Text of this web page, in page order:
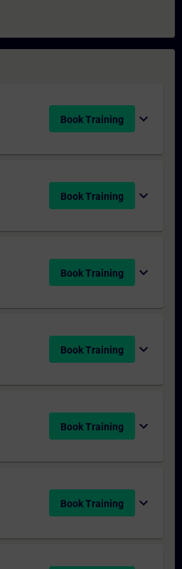
Book Training expand_more
Book Training expand_more
Book Training expand_more
Book Training expand_more
Book Training expand_more
Book Training expand_more